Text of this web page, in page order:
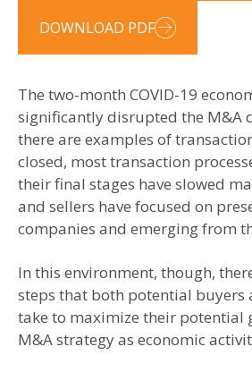
DOWNLOAD PDF
The two-month COVID-19
significantly disrupted the M&A
there are examples of
closed, most transaction
their final stages have slowed
and sellers have focused on
companies and emerging from
In this environment, though,
steps that both potential buyers
take to maximize their potential
M&A strategy as economic